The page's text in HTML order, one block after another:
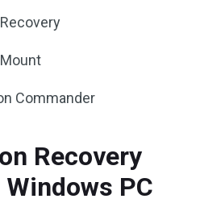
Commander
Recovery
PC